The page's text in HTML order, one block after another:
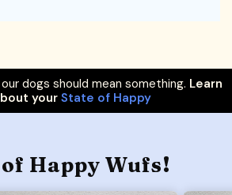
dogs should mean something. Learn
your State of Happy
Happy Wufs!